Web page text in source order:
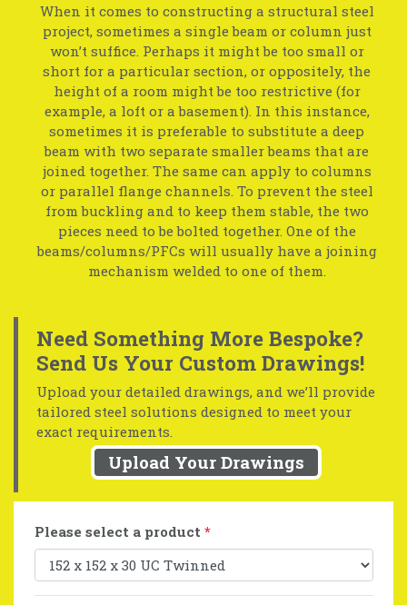
When it comes to constructing a structural steel
project, sometimes a single beam or column just
won’t suffice. Perhaps it might be too small or
short for a particular section, or oppositely, the
height of a room might be too restrictive (for
example, a loft or a basement). In this instance,
sometimes it is preferable to substitute a deep
beam with two separate smaller beams that are
joined together. The same can apply to columns
or parallel flange channels. To prevent the steel
from buckling and to keep them stable, the two
pieces need to be bolted together. One of the
beams/columns/PFCs will usually have a joining
mechanism welded to one of them.
Need Something More Bespoke?
Send Us Your Custom Drawings!
Upload your detailed drawings, and we’ll provide
tailored steel solutions designed to meet your
exact requirements.
Upload Your Drawings
Please select a product *